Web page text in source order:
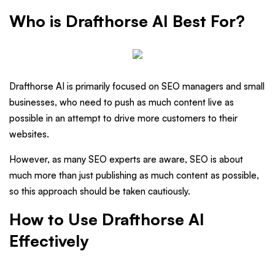
Who is Drafthorse AI Best For?
Drafthorse AI is primarily focused on SEO managers and small
businesses, who need to push as much content live as
possible in an attempt to drive more customers to their
websites.
However, as many SEO experts are aware, SEO is about
much more than just publishing as much content as possible,
so this approach should be taken cautiously.
How to Use Drafthorse AI
Effectively